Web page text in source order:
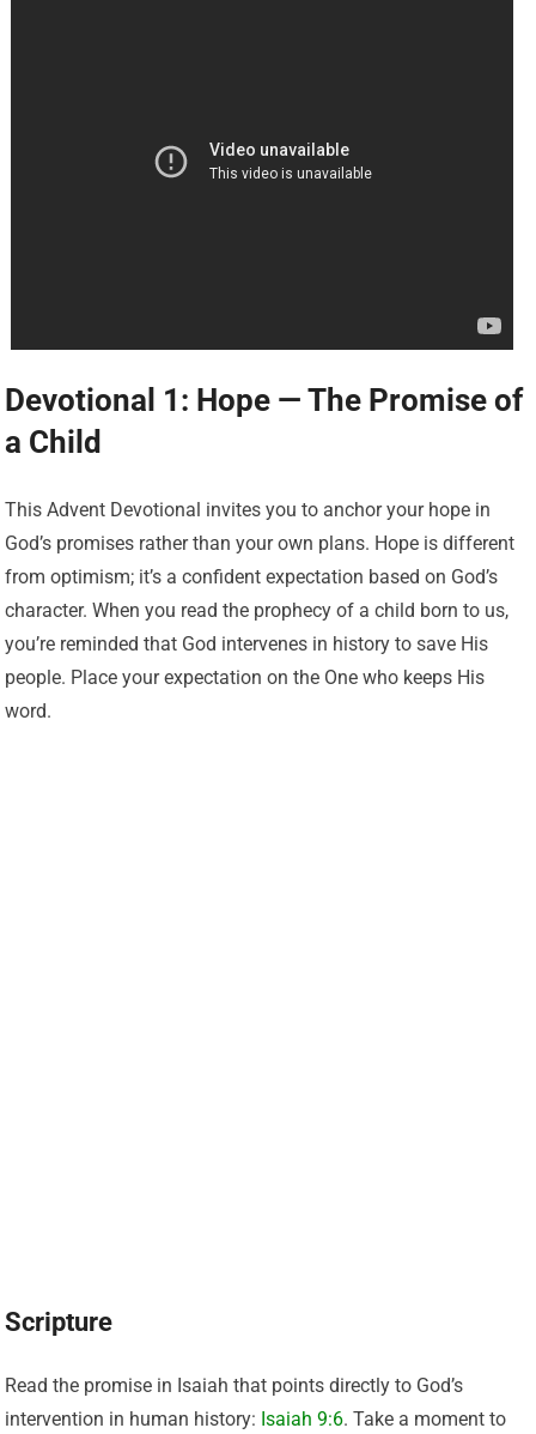
Devotional 1: Hope — The Promise of
a Child
This Advent Devotional invites you to anchor your hope in
God’s promises rather than your own plans. Hope is different
from optimism; it’s a confident expectation based on God’s
character. When you read the prophecy of a child born to us,
you’re reminded that God intervenes in history to save His
people. Place your expectation on the One who keeps His
word.
Scripture
Read the promise in Isaiah that points directly to God’s
intervention in human history: Isaiah 9:6. Take a moment to